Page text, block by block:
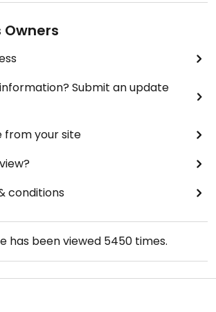
Owners
Submit an update
from your site
conditions
has been viewed 5450 times.